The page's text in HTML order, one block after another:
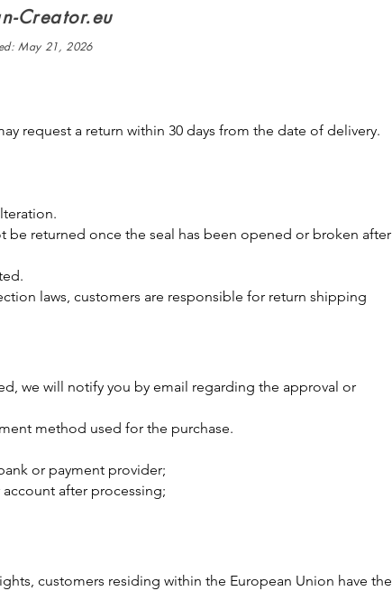
Creator.eu
May 21, 2026
request a return within 30 days from the date of delivery.
be returned once the seal has been opened or broken after
laws, customers are responsible for return shipping
we will notify you by email regarding the approval or
method used for the purchase.
or payment provider;
account after processing;
customers residing within the European Union have the